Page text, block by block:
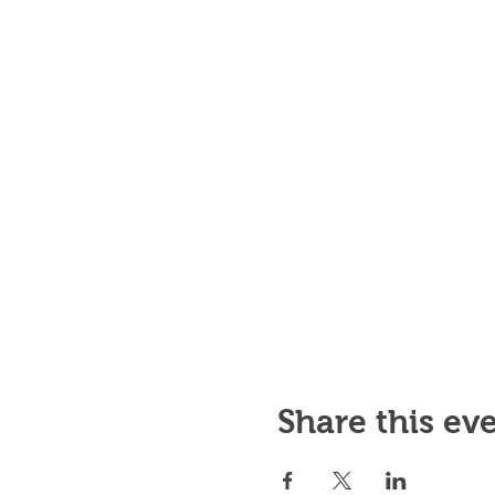
Share this